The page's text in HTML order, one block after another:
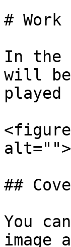
# Work
In the
will
##
You
image